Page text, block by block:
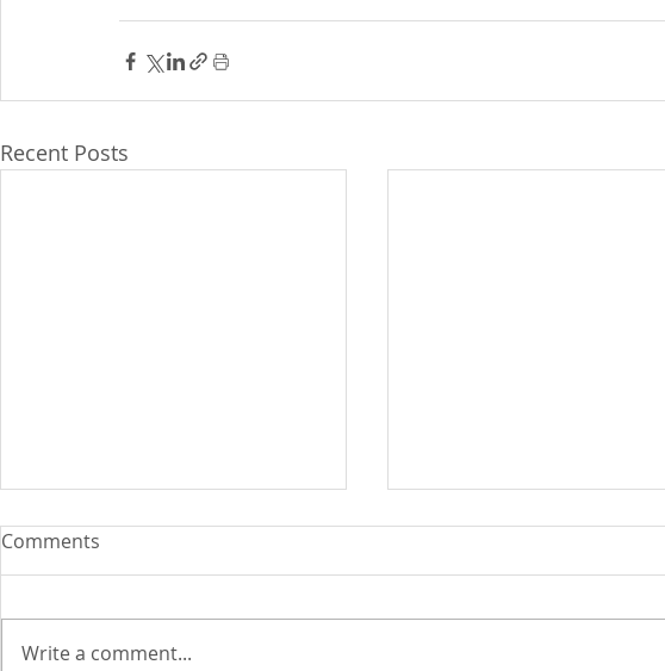
Recent Posts
Comments
Write a comment...